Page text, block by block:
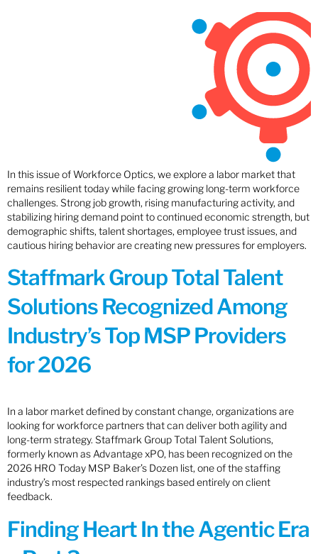
In this issue of Workforce Optics, we explore a labor market that
remains resilient today while facing growing long-term workforce
challenges. Strong job growth, rising manufacturing activity, and
stabilizing hiring demand point to continued economic strength, but
demographic shifts, talent shortages, employee trust issues, and
cautious hiring behavior are creating new pressures for employers.
Staffmark Group Total Talent
Solutions Recognized Among
Industry’s Top MSP Providers
for 2026
In a labor market defined by constant change, organizations are
looking for workforce partners that can deliver both agility and
long-term strategy. Staffmark Group Total Talent Solutions,
formerly known as Advantage xPO, has been recognized on the
2026 HRO Today MSP Baker’s Dozen list, one of the staffing
industry’s most respected rankings based entirely on client
feedback.
Finding Heart In the Agentic Era